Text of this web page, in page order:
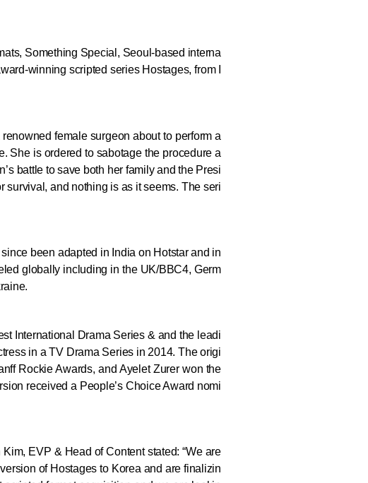
Something Special, Seoul-based interna
winning scripted series Hostages, from I
female surgeon about to perform a
She is ordered to sabotage the procedure a
battle to save both her family and the Presi
and nothing is as it seems. The seri
been adapted in India on Hotstar and in
globally including in the UK/BBC4, Germ
International Drama Series & and the leadi
in a TV Drama Series in 2014. The origi
Rockie Awards, and Ayelet Zurer won the
received a People’s Choice Award nomi
EVP & Head of Content stated: “We are
of Hostages to Korea and are finalizin